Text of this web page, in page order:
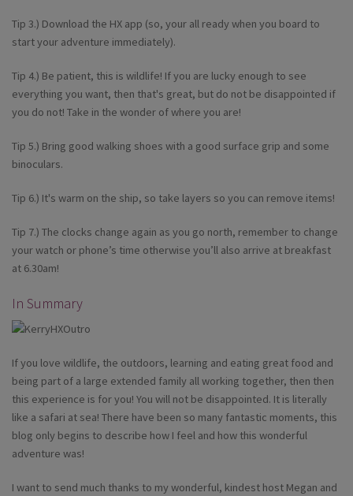
Tip 3.) Download the HX app (so, your all ready when you board to
start your adventure immediately).
Tip 4.) Be patient, this is wildlife! If you are lucky enough to see
everything you want, then that's great, but do not be disappointed if
you do not! Take in the wonder of where you are!
Tip 5.) Bring good walking shoes with a good surface grip and some
binoculars.
Tip 6.) It's warm on the ship, so take layers so you can remove items!
Tip 7.) The clocks change again as you go north, remember to change
your watch or phone’s time otherwise you’ll also arrive at breakfast
at 6.30am!
In Summary
If you love wildlife, the outdoors, learning and eating great food and
being part of a large extended family all working together, then then
this experience is for you! You will not be disappointed. It is literally
like a safari at sea! There have been so many fantastic moments, this
blog only begins to describe how I feel and how this wonderful
adventure was!
I want to send much thanks to my wonderful, kindest host Megan and